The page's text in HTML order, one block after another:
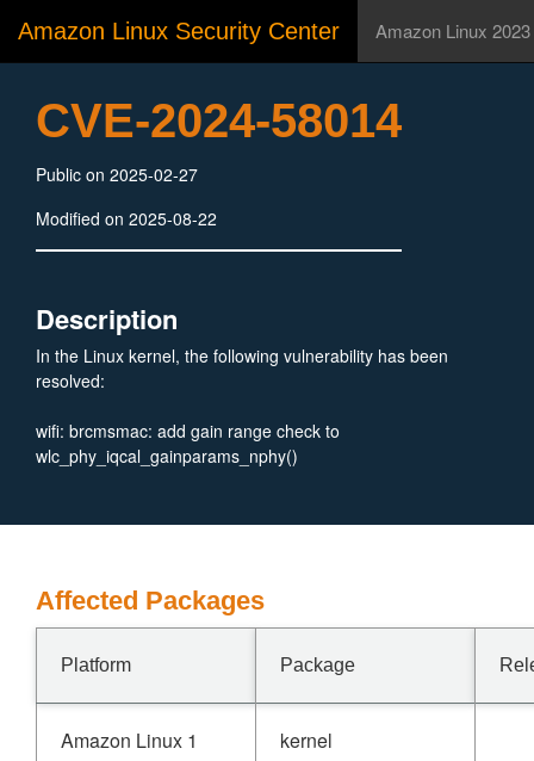
Amazon Linux Security Center Amazon Linux 2023
CVE-2024-58014
Public on 2025-02-27
Modified on 2025-08-22
Description
In the Linux kernel, the following vulnerability has been
resolved:
wifi: brcmsmac: add gain range check to
wlc_phy_iqcal_gainparams_nphy()
Affected Packages
Platform Package
Amazon Linux 1 kernel